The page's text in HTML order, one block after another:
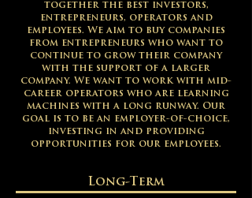
together the best investors,
entrepreneurs, operators and
employees. We aim to buy companies
from entrepreneurs who want to
continue to grow their company
with the support of a larger
company. We want to work with mid-
career operators who are learning
machines with a long runway. Our
goal is to be an employer-of-choice,
investing in and providing
opportunities for our employees.
Long-Term